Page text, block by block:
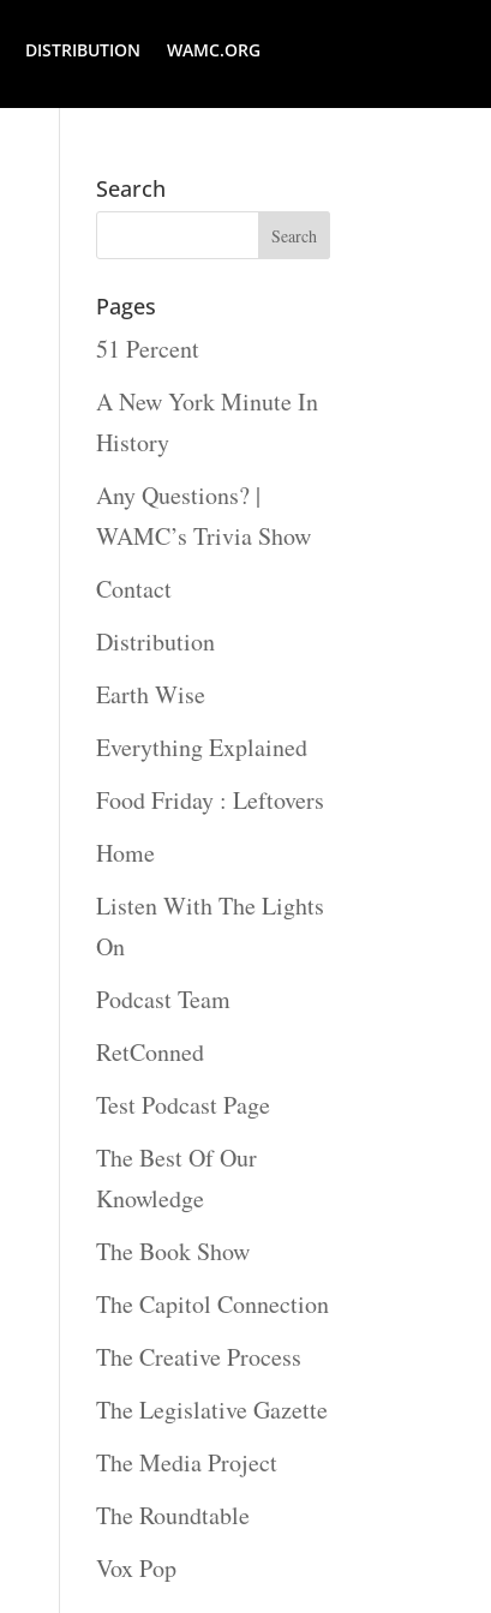
DISTRIBUTION WAMC.ORG
Search
Pages
51 Percent
A New York Minute In
History
Any Questions? |
WAMC’s Trivia Show
Contact
Distribution
Earth Wise
Everything Explained
Food Friday : Leftovers
Home
Listen With The Lights
On
Podcast Team
RetConned
Test Podcast Page
The Best Of Our
Knowledge
The Book Show
The Capitol Connection
The Creative Process
The Legislative Gazette
The Media Project
The Roundtable
Vox Pop